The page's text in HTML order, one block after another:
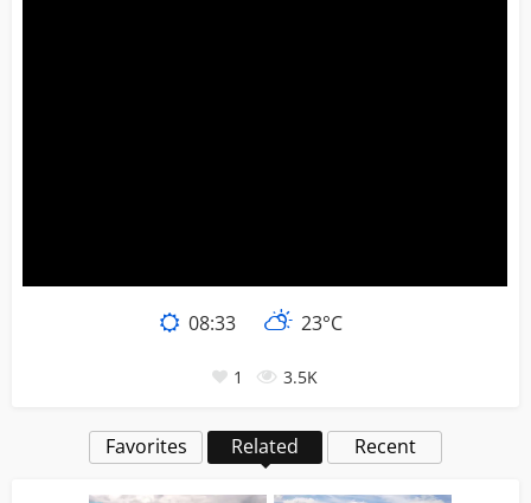
08:33 23°C
1 3.5K
Favorites Related Recent